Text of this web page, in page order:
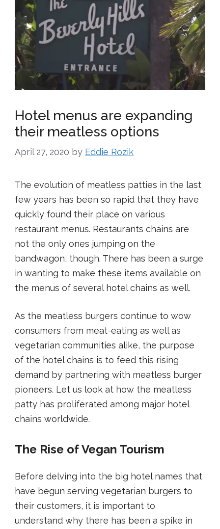
Hotel menus are expanding
their meatless options
April 27, 2020 by Eddie Rozik
The evolution of meatless patties in the last
few years has been so rapid that they have
quickly found their place on various
restaurant menus. Restaurants chains are
not the only ones jumping on the
bandwagon, though. There has been a surge
in wanting to make these items available on
the menus of several hotel chains as well.
As the meatless burgers continue to wow
consumers from meat-eating as well as
vegetarian communities alike, the purpose
of the hotel chains is to feed this rising
demand by partnering with meatless burger
pioneers. Let us look at how the meatless
patty has proliferated among major hotel
chains worldwide.
The Rise of Vegan Tourism
Before delving into the big hotel names that
have begun serving vegetarian burgers to
their customers, it is important to
understand why there has been a spike in